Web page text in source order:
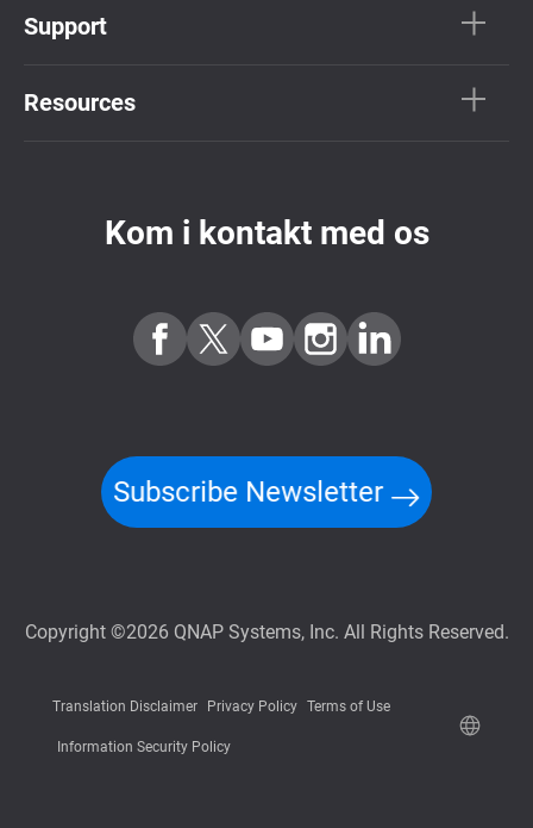
Support
Resources
Kom i kontakt med os
Subscribe Newsletter
Copyright ©2026 QNAP Systems, Inc. All Rights Reserved.
Translation Disclaimer Privacy Policy Terms of Use
Information Security Policy